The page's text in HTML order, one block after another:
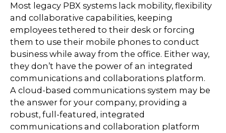
Most legacy PBX systems lack mobility, flexibility
and collaborative capabilities, keeping
employees tethered to their desk or forcing
them to use their mobile phones to conduct
business while away from the office. Either way,
they don’t have the power of an integrated
communications and collaborations platform.
A cloud-based communications system may be
the answer for your company, providing a
robust, full-featured, integrated
communications and collaboration platform